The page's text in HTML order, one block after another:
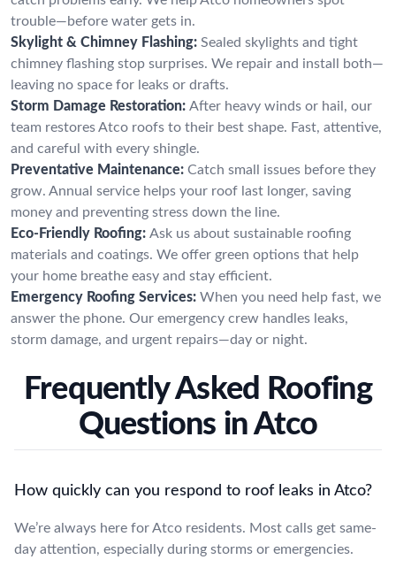
trouble—before water gets in.
Skylight & Chimney Flashing: Sealed skylights and tight
chimney flashing stop surprises. We repair and install both—
leaving no space for leaks or drafts.
Storm Damage Restoration: After heavy winds or hail, our
team restores Atco roofs to their best shape. Fast, attentive,
and careful with every shingle.
Preventative Maintenance: Catch small issues before they
grow. Annual service helps your roof last longer, saving
money and preventing stress down the line.
Eco-Friendly Roofing: Ask us about sustainable roofing
materials and coatings. We offer green options that help
your home breathe easy and stay efficient.
Emergency Roofing Services: When you need help fast, we
answer the phone. Our emergency crew handles leaks,
storm damage, and urgent repairs—day or night.
Frequently Asked Roofing
Questions in Atco
How quickly can you respond to roof leaks in Atco?
We’re always here for Atco residents. Most calls get same-
day attention, especially during storms or emergencies.